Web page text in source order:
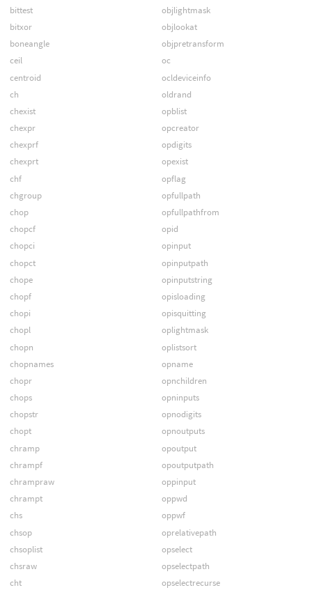
bittest
bitxor
boneangle
ceil
centroid
ch
chexist
chexpr
chexprf
chexprt
chf
chgroup
chop
chopcf
chopci
chopct
chope
chopf
chopi
chopl
chopn
chopnames
chopr
chops
chopstr
chopt
chramp
chrampf
chrampraw
chrampt
chs
chsop
chsoplist
chsraw
cht
objlightmask
objlookat
objpretransform
oc
ocldeviceinfo
oldrand
opblist
opcreator
opdigits
opexist
opflag
opfullpath
opfullpathfrom
opid
opinput
opinputpath
opinputstring
opisloading
opisquitting
oplightmask
oplistsort
opname
opnchildren
opninputs
opnodigits
opnoutputs
opoutput
opoutputpath
oppinput
oppwd
oppwf
oprelativepath
opselect
opselectpath
opselectrecurse